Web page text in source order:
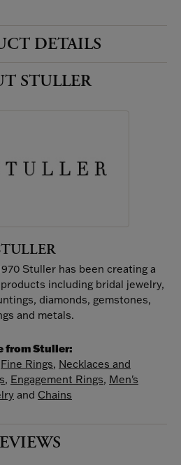
DETAILS
STULLER
Stuller has been creating a
including bridal jewelry,
diamonds, gemstones,
and metals.
from Stuller:
Fine Rings, Necklaces and
, Engagement Rings, Men's
and Chains